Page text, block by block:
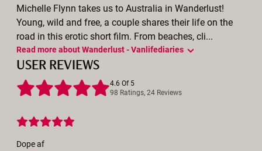
Michelle Flynn takes us to Australia in Wanderlust!
Young, wild and free, a couple shares their life on the
road in this erotic short film. From beaches, cli...
Read more about Wanderlust - Vanlifediaries
USER REVIEWS
4.6 Of 5
98 Ratings, 24 Reviews
Dope af